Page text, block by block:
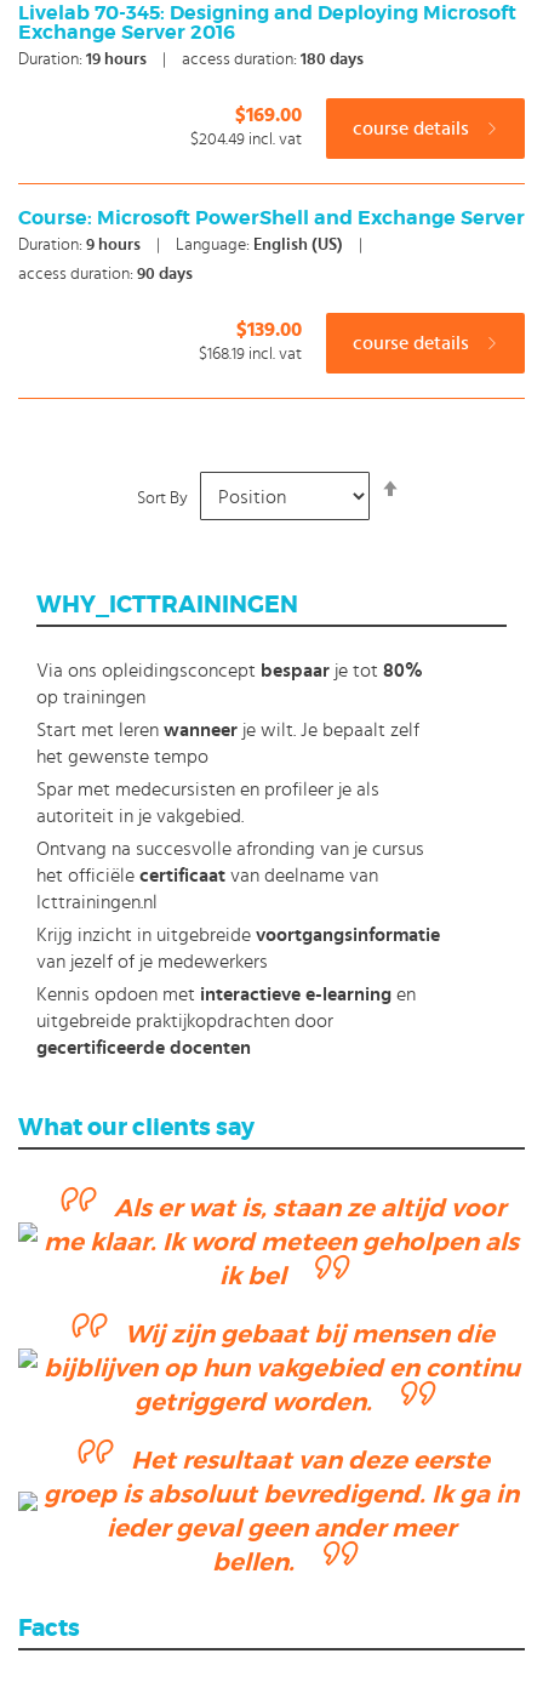
Livelab 70-345: Designing and Deploying Microsoft
Exchange Server 2016
Duration: 19 hours access duration: 180 days
$169.00
$204.49 incl. vat
course details
Course: Microsoft PowerShell and Exchange Server
Duration: 9 hours Language: English (US)
access duration: 90 days
$139.00
$168.19 incl. vat
course details
Sort By
WHY_ICTTRAININGEN
Via ons opleidingsconcept bespaar je tot 80%
op trainingen
Start met leren wanneer je wilt. Je bepaalt zelf
het gewenste tempo
Spar met medecursisten en profileer je als
autoriteit in je vakgebied.
Ontvang na succesvolle afronding van je cursus
het officiële certificaat van deelname van
Icttrainingen.nl
Krijg inzicht in uitgebreide voortgangsinformatie
van jezelf of je medewerkers
Kennis opdoen met interactieve e-learning en
uitgebreide praktijkopdrachten door
gecertificeerde docenten
What our clients say
Als er wat is, staan ze altijd voor
me klaar. Ik word meteen geholpen als
ik bel
Wij zijn gebaat bij mensen die
bijblijven op hun vakgebied en continu
getriggerd worden.
Het resultaat van deze eerste
groep is absoluut bevredigend. Ik ga in
ieder geval geen ander meer
bellen.
Facts